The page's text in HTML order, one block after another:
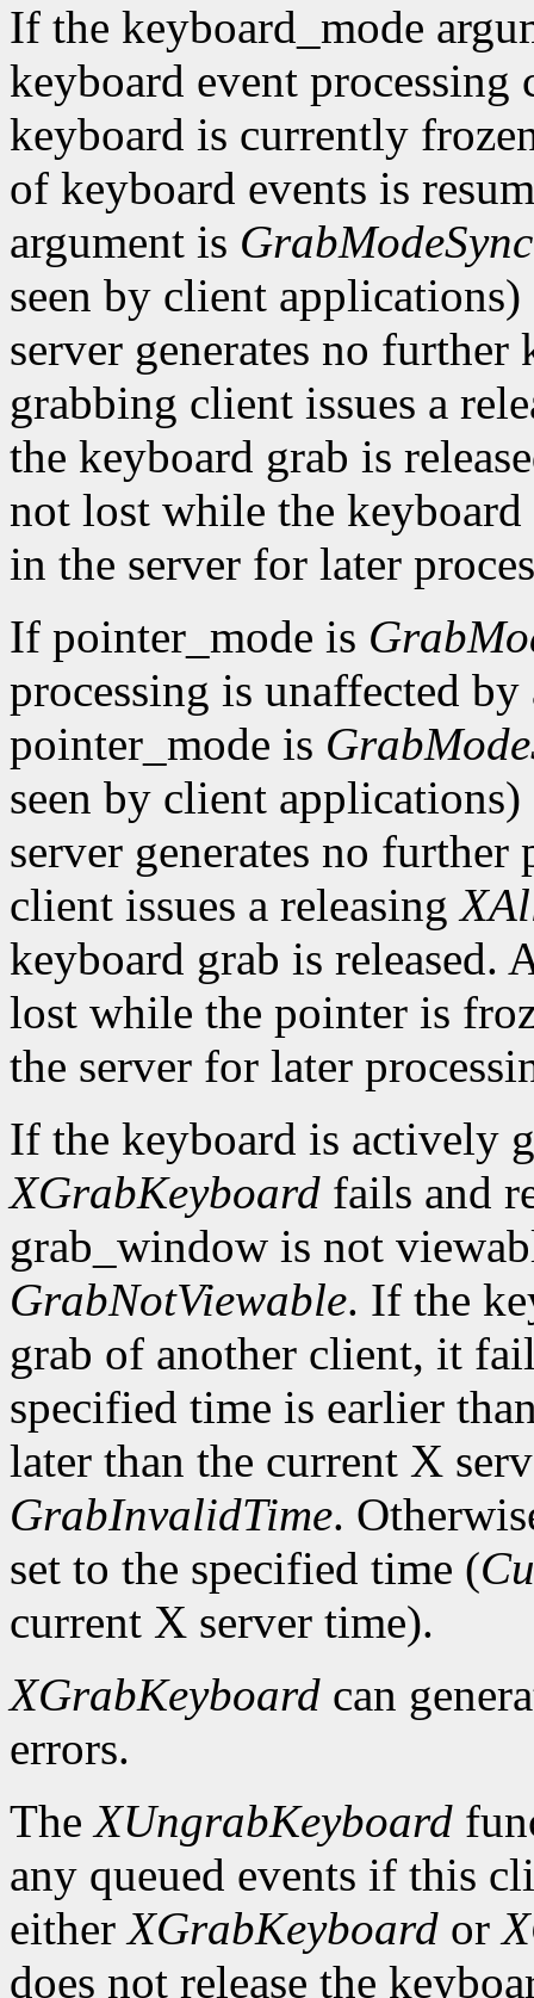
If the keyboard_mode
keyboard event processing
keyboard is currently
of keyboard events is
argument is GrabModeSync
seen by client
server generates no
grabbing client issues a
the keyboard grab is
not lost while the
in the server for later
If pointer_mode is
processing is unaffected
pointer_mode is
seen by client
server generates no
client issues a releasing
keyboard grab is released.
lost while the pointer is
the server for later
If the keyboard is actively
XGrabKeyboard fails and
grab_window is not
GrabNotViewable. If the
grab of another client, it
specified time is earlier
later than the current X
GrabInvalidTime.
set to the specified time (
current X server time).
XGrabKeyboard can
errors.
TheXUngrabKeyboard
any queued events if this
eitherXGrabKeyboard or
does not release the